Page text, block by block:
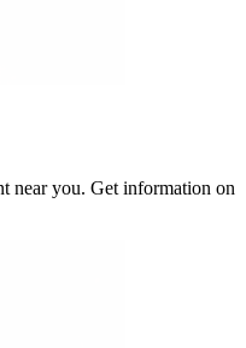
near you. Get information on